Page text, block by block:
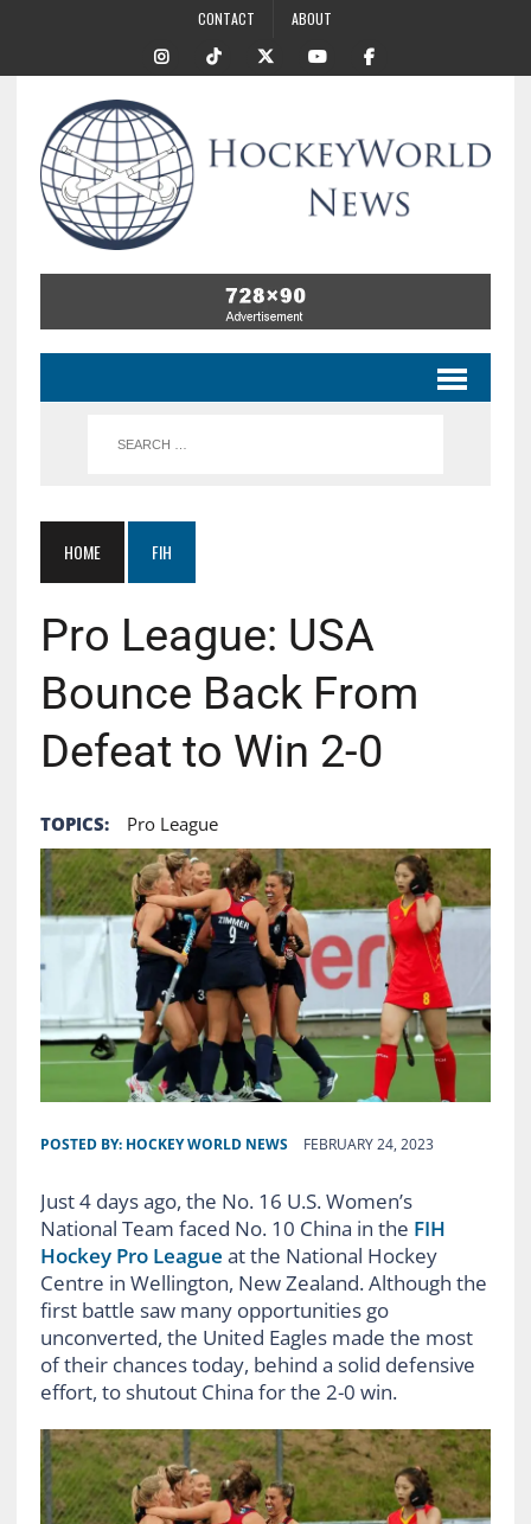
CONTACT ABOUT
HOME FIH
Pro League: USA
Bounce Back From
Defeat to Win 2-0
TOPICS: Pro League
POSTED BY: HOCKEY WORLD NEWS FEBRUARY 24, 2023
Just 4 days ago, the No. 16 U.S. Women’s
National Team faced No. 10 China in the FIH
Hockey Pro League at the National Hockey
Centre in Wellington, New Zealand. Although the
first battle saw many opportunities go
unconverted, the United Eagles made the most
of their chances today, behind a solid defensive
effort, to shutout China for the 2-0 win.